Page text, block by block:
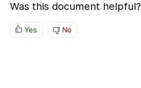
Was this document helpful?
Yes No